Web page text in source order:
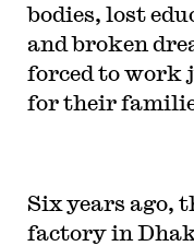
bodies, lost
and broken
forced to work
for their
Six years ago,
factory in